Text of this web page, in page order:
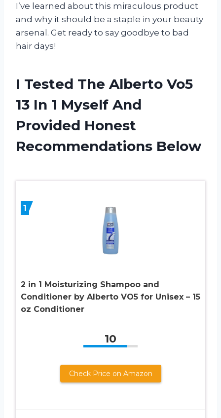
I’ve learned about this miraculous product
and why it should be a staple in your beauty
arsenal. Get ready to say goodbye to bad
hair days!
I Tested The Alberto Vo5
13 In 1 Myself And
Provided Honest
Recommendations Below
1
2 in 1 Moisturizing Shampoo and
Conditioner by Alberto VO5 for Unisex – 15
oz Conditioner
10
Check Price on Amazon